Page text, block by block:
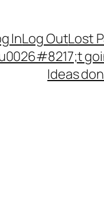
InLog OutLost
Ideas